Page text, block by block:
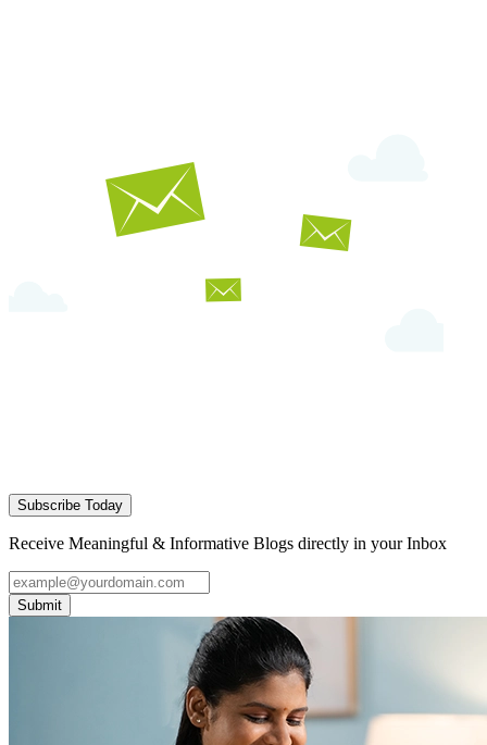
Subscribe Today
Receive Meaningful & Informative Blogs directly in your Inbox
Submit